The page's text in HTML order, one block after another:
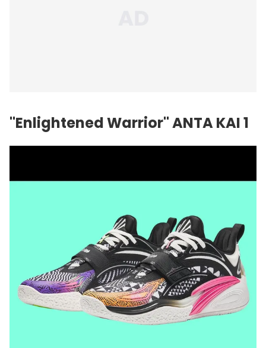
"Enlightened Warrior" ANTA KAI 1